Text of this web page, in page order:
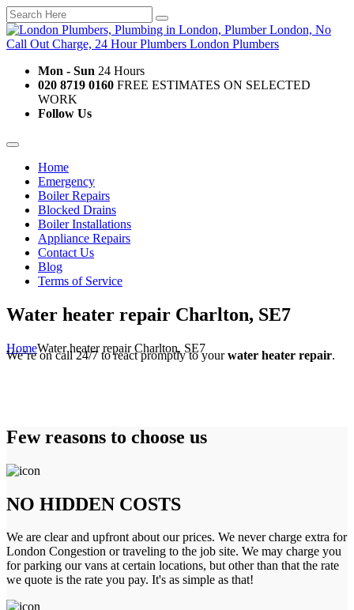
Mon - Sun 24 Hours
020 8719 0160 FREE ESTIMATES ON SELECTED
WORK
Follow Us
Home
Emergency
Boiler Repairs
Blocked Drains
Boiler Installations
Appliance Repairs
Contact Us
Blog
Terms of Service
Water heater repair Charlton, SE7
HomeWater heater repair Charlton, SE7
We’re on call 24/7 to react promptly to yourwater heater repair.
Few reasons to choose us
NO HIDDEN COSTS
We are clear and upfront about our prices. We never charge extra for
London Congestion or traveling to the job site. We may charge you
for parking our vans at certain locations, but other than that the rate
we quote is the rate you pay. It's as simple as that!